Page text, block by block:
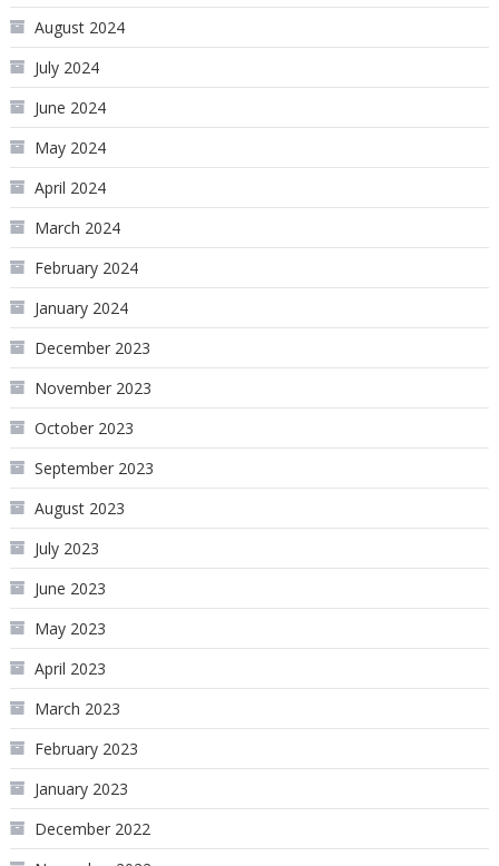
August 2024
July 2024
June 2024
May 2024
April 2024
March 2024
February 2024
January 2024
December 2023
November 2023
October 2023
September 2023
August 2023
July 2023
June 2023
May 2023
April 2023
March 2023
February 2023
January 2023
December 2022